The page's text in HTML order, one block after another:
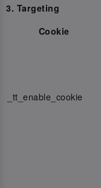
3. Targeting
Cookie
_tt_enable_cookie